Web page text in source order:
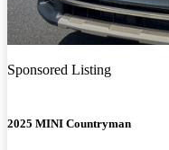
Sponsored Listing
2025 MINI Countryman